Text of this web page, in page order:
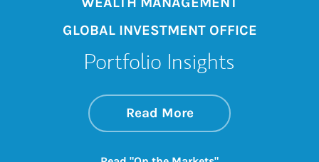
GLOBAL INVESTMENT OFFICE
Portfolio Insights
Read Moreabout On the
Link Opens in New